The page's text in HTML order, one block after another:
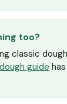
too?
classic
guide